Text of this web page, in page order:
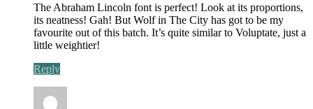
The Abraham Lincoln font is perfect! Look at its proportions,
its neatness! Gah! But Wolf in The City has got to be my
favourite out of this batch. It’s quite similar to Voluptate, just a
little weightier!
Reply